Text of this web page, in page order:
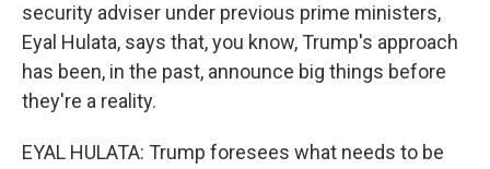
security adviser under previous prime ministers,
Eyal Hulata, says that, you know, Trump's approach
has been, in the past, announce big things before
they're a reality.
EYAL HULATA: Trump foresees what needs to be